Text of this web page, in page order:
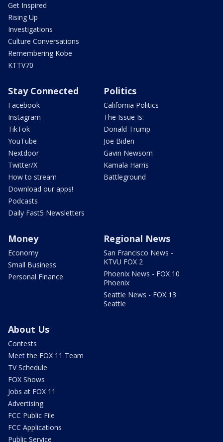
Get Inspired
Rising Up
Investigations
Culture Conversations
Remembering Kobe
KTTV70
Stay Connected
Facebook
Instagram
TikTok
YouTube
Nextdoor
Twitter/X
How to stream
Download our apps!
Podcasts
Daily Fast5 Newsletters
Politics
California Politics
The Issue Is:
Donald Trump
Joe Biden
Gavin Newsom
Kamala Harris
Battleground
Money
Economy
Small Business
Personal Finance
Regional News
San Francisco News -
KTVU FOX 2
Phoenix News - FOX 10
Phoenix
Seattle News - FOX 13
Seattle
About Us
Contests
Meet the FOX 11 Team
TV Schedule
FOX Shows
Jobs at FOX 11
Advertising
FCC Public File
FCC Applications
Public Service